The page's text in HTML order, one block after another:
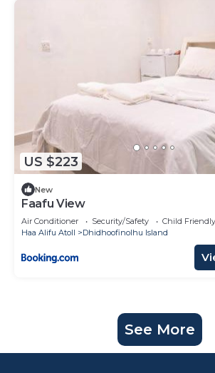
US $223
New
Faafu View
Air Conditioner Security/Safety
Child Friendly
Haa Alifu Atoll
Dhidhoofinolhu Island
See More